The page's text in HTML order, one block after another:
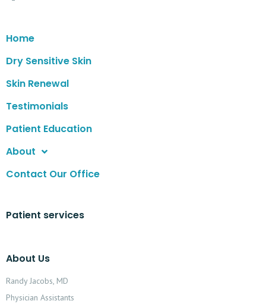
Home
Dry Sensitive Skin
Skin Renewal
Testimonials
Patient Education
About
Contact Our Office
Patient services
About Us
Randy Jacobs, MD
Physician Assistants